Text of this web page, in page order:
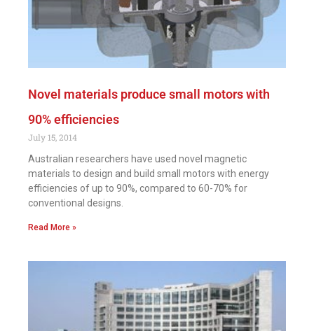
Novel materials produce small motors with
90% efficiencies
July 15, 2014
Australian researchers have used novel magnetic
materials to design and build small motors with energy
efficiencies of up to 90%, compared to 60-70% for
conventional designs.
Read More »